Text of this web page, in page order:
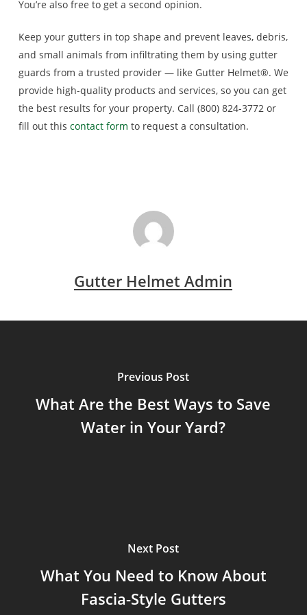
You’re also free to get a second opinion.
Keep your gutters in top shape and prevent leaves, debris,
and small animals from infiltrating them by using gutter
guards from a trusted provider — like Gutter Helmet®. We
provide high-quality products and services, so you can get
the best results for your property. Call (800) 824-3772 or
fill out this contact form to request a consultation.
Gutter Helmet Admin
Previous Post
What Are the Best Ways to Save
Water in Your Yard?
Next Post
What You Need to Know About
Fascia-Style Gutters